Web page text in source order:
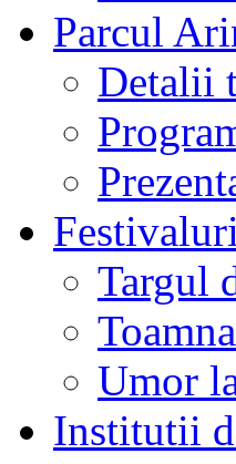
Parcul
Detalii
Festivaluri
Targul
Umor
Institutii